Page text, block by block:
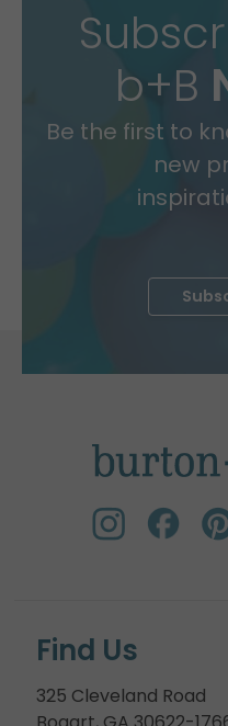
b+B
Be the first to
new
Find Us
325 Cleveland Road